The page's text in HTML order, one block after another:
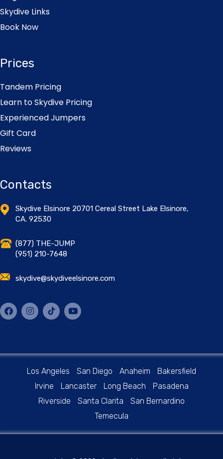
Skydive Links
Book Now
Prices
Tandem Pricing
Learn to Skydive Pricing
Experienced Jumpers
Gift Card
Reviews
Contacts
Skydive Elsinore 20701 Cereal Street Lake Elsinore,
CA. 92530
(877) THE-JUMP
(951) 210-7648
skydive@skydiveelsinore.com
Los Angeles San Diego Anaheim
Bakersfield
Irvine
Lancaster Long Beach
Pasadena
Riverside
Santa Clarita
San Bernardino
Temecula